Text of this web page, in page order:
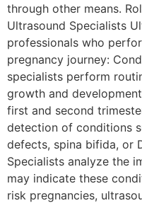
through other means.
Ultrasound Specialists
professionals who
pregnancy journey:
specialists perform
growth and
first and second
detection of conditions
defects, spina bifida, or
Specialists analyze the
may indicate these
risk pregnancies,